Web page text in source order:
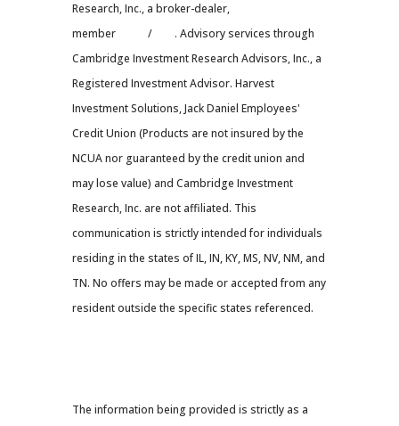
Research, Inc., a broker-dealer,
member
/SIPC . Advisory services through
Cambridge Investment Research Advisors, Inc., a
Registered Investment Advisor. Harvest
Investment Solutions, Jack Daniel Employees'
Credit Union (Products are not insured by the
NCUA nor guaranteed by the credit union and
may lose value) and Cambridge Investment
Research, Inc. are not affiliated. This
communication is strictly intended for individuals
residing in the states of IL, IN, KY, MS, NV, NM, and
TN. No offers may be made or accepted from any
resident outside the specific states referenced.
The information being provided is strictly as a